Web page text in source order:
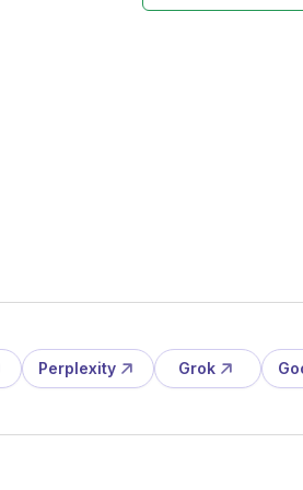
Perplexity Grok